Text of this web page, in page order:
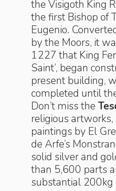
the Visigoth King
the first Bishop of
Eugenio.
by the Moors, it
1227 that King
Saint’, began
present building,
completed until
Don’t miss the
religious
paintings by El
de Arfe’s
solid silver and
than 5,600 parts
substantial 200kg